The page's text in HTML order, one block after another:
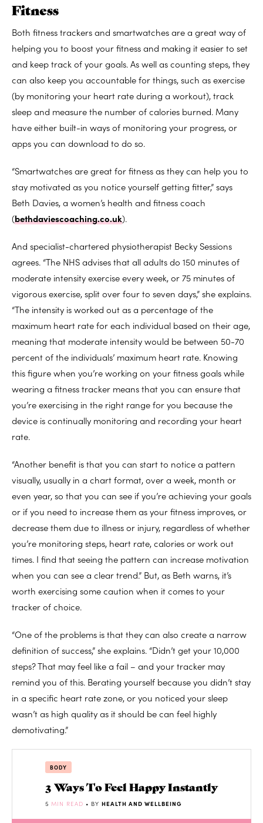
Fitness
Both fitness trackers and smartwatches are a great way of
helping you to boost your fitness and making it easier to set
and keep track of your goals. As well as counting steps, they
can also keep you accountable for things, such as exercise
(by monitoring your heart rate during a workout), track
sleep and measure the number of calories burned. Many
have either built-in ways of monitoring your progress, or
apps you can download to do so.
“Smartwatches are great for fitness as they can help you to
stay motivated as you notice yourself getting fitter,” says
Beth Davies, a women’s health and fitness coach
(bethdaviescoaching.co.uk).
And specialist-chartered physiotherapist Becky Sessions
agrees. “The NHS advises that all adults do 150 minutes of
moderate intensity exercise every week, or 75 minutes of
vigorous exercise, split over four to seven days,” she explains.
“The intensity is worked out as a percentage of the
maximum heart rate for each individual based on their age,
meaning that moderate intensity would be between 50-70
percent of the individuals’ maximum heart rate. Knowing
this figure when you’re working on your fitness goals while
wearing a fitness tracker means that you can ensure that
you’re exercising in the right range for you because the
device is continually monitoring and recording your heart
rate.
“Another benefit is that you can start to notice a pattern
visually, usually in a chart format, over a week, month or
even year, so that you can see if you’re achieving your goals
or if you need to increase them as your fitness improves, or
decrease them due to illness or injury, regardless of whether
you’re monitoring steps, heart rate, calories or work out
times. I find that seeing the pattern can increase motivation
when you can see a clear trend.” But, as Beth warns, it’s
worth exercising some caution when it comes to your
tracker of choice.
“One of the problems is that they can also create a narrow
definition of success,” she explains. “Didn’t get your 10,000
steps? That may feel like a fail – and your tracker may
remind you of this. Berating yourself because you didn’t stay
in a specific heart rate zone, or you noticed your sleep
wasn’t as high quality as it should be can feel highly
demotivating.”
BODY
3 Ways To Feel Happy Instantly
5 MIN READ • BY HEALTH AND WELLBEING